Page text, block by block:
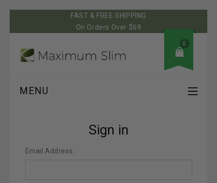
FAST & FREE SHIPPING
On Orders Over $69
0
MENU
Sign in
Email Address: